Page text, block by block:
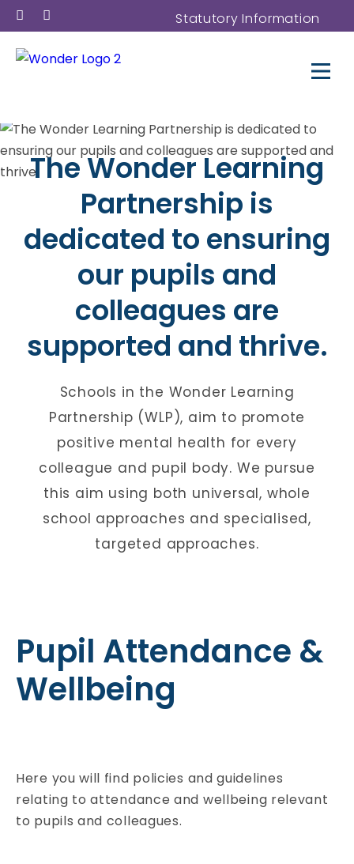
Statutory Information
The Wonder Learning
Partnership is
dedicated to ensuring
our pupils and
colleagues are
supported and thrive.
Schools in the Wonder Learning
Partnership (WLP), aim to promote
positive mental health for every
colleague and pupil body. We pursue
this aim using both universal, whole
school approaches and specialised,
targeted approaches.
Pupil Attendance &
Wellbeing
Here you will find policies and guidelines
relating to attendance and wellbeing relevant
to pupils and colleagues.